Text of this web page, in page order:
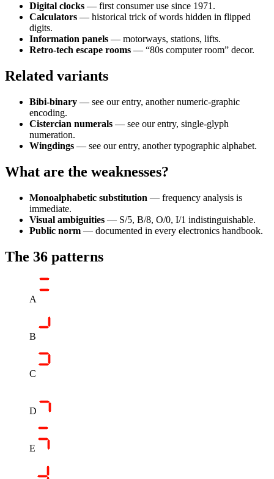
Digital clocks — first consumer use since 1971.
Calculators — historical trick of words hidden in flipped
digits.
Information panels — motorways, stations, lifts.
Retro-tech escape rooms — “80s computer room” decor.
Related variants
Bibi-binary — see our entry, another numeric-graphic
encoding.
Cistercian numerals — see our entry, single-glyph
numeration.
Wingdings — see our entry, another typographic alphabet.
What are the weaknesses?
Monoalphabetic substitution — frequency analysis is
immediate.
Visual ambiguities — S/5, B/8, O/0, I/1 indistinguishable.
Public norm — documented in every electronics handbook.
The 36 patterns
A
B
C
D
E